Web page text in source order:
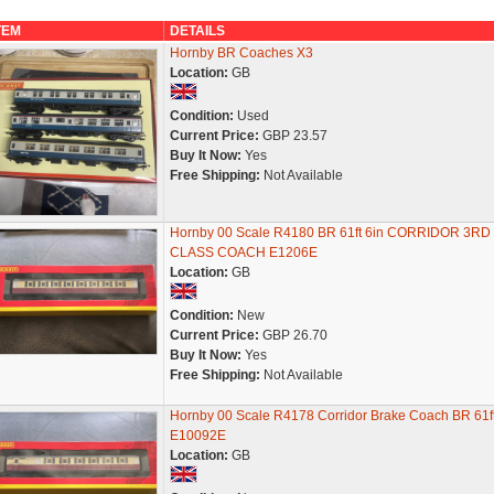
DETAILS
Hornby BR Coaches X3
Location: GB
Condition: Used
Current Price: GBP 23.57
Buy It Now: Yes
Free Shipping: Not Available
Hornby 00 Scale R4180 BR 61ft 6in CORRIDOR 3RD
CLASS COACH E1206E
Location: GB
Condition: New
Current Price: GBP 26.70
Buy It Now: Yes
Free Shipping: Not Available
Hornby 00 Scale R4178 Corridor Brake Coach BR
E10092E
Location: GB